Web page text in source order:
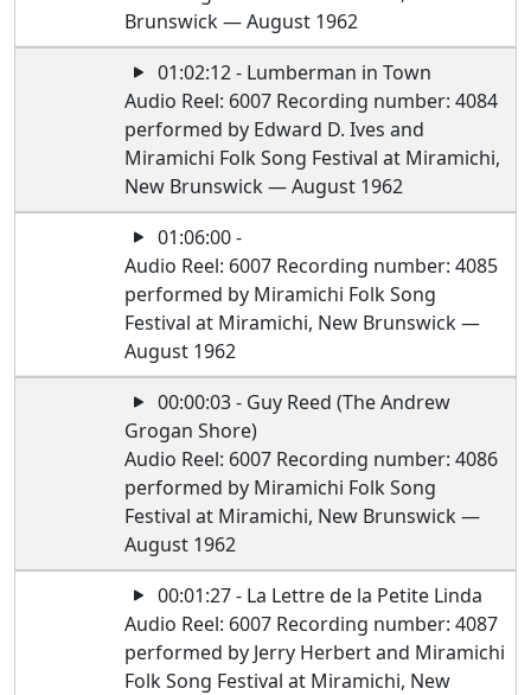
Brunswick — August 1962
01:02:12 - Lumberman in Town
Audio Reel: 6007 Recording number: 4084
performed by Edward D. Ives and
Miramichi Folk Song Festival at Miramichi,
New Brunswick — August 1962
01:06:00 -
Audio Reel: 6007 Recording number: 4085
performed by Miramichi Folk Song
Festival at Miramichi, New Brunswick —
August 1962
00:00:03 - Guy Reed (The Andrew
Grogan Shore)
Audio Reel: 6007 Recording number: 4086
performed by Miramichi Folk Song
Festival at Miramichi, New Brunswick —
August 1962
00:01:27 - La Lettre de la Petite Linda
Audio Reel: 6007 Recording number: 4087
performed by Jerry Herbert and Miramichi
Folk Song Festival at Miramichi, New